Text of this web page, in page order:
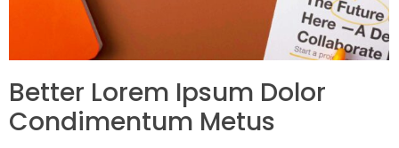
Better Lorem Ipsum Dolor
Condimentum Metus